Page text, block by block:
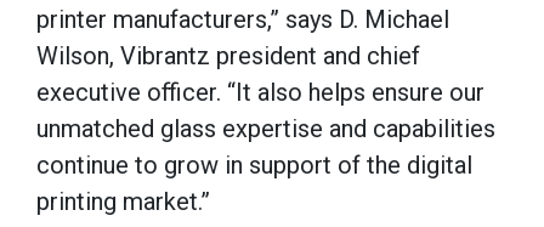
printer manufacturers,” says D. Michael
Wilson, Vibrantz president and chief
executive officer. “It also helps ensure our
unmatched glass expertise and capabilities
continue to grow in support of the digital
printing market.”